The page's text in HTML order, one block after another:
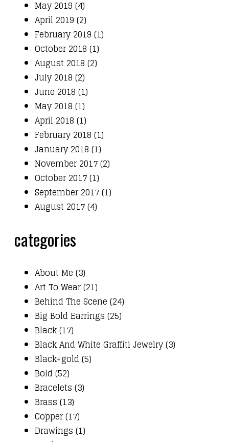
May 2019 (4)
April 2019 (2)
February 2019 (1)
October 2018 (1)
August 2018 (2)
July 2018 (2)
June 2018 (1)
May 2018 (1)
April 2018 (1)
February 2018 (1)
January 2018 (1)
November 2017 (2)
October 2017 (1)
September 2017 (1)
August 2017 (4)
categories
About Me (3)
Art To Wear (21)
Behind The Scene (24)
Big Bold Earrings (25)
Black (17)
Black And White Graffiti Jewelry (3)
Black+gold (5)
Bold (52)
Bracelets (3)
Brass (13)
Copper (17)
Drawings (1)